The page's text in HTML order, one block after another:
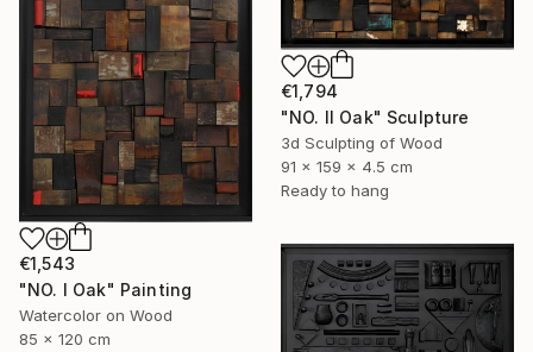
€1,794
"NO. II Oak" Sculpture
3d Sculpting of Wood
91 x 159 x 4.5 cm
Ready to hang
€1,543
"NO. I Oak" Painting
Watercolor on Wood
85 x 120 cm